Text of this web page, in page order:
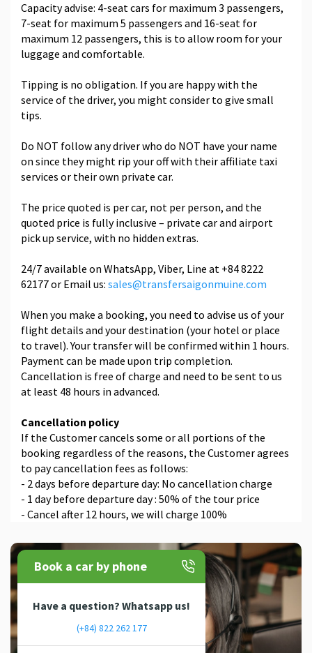
Capacity advise: 4-seat cars for maximum 3 passengers,
7-seat for maximum 5 passengers and 16-seat for
maximum 12 passengers, this is to allow room for your
luggage and comfortable.
Tipping is no obligation. If you are happy with the
service of the driver, you might consider to give small
tips.
Do NOT follow any driver who do NOT have your name
on since they might rip your off with their affiliate taxi
services or their own private car.
The price quoted is per car, not per person, and the
quoted price is fully inclusive – private car and airport
pick up service, with no hidden extras.
24/7 available on WhatsApp, Viber, Line at +84 8222
62177 or Email us: sales@transfersaigonmuine.com
When you make a booking, you need to advise us of your
flight details and your destination (your hotel or place
to travel). Your transfer will be confirmed within 1 hours.
Payment can be made upon trip completion.
Cancellation is free of charge and need to be sent to us
at least 48 hours in advanced.
Cancellation policy
If the Customer cancels some or all portions of the
booking regardless of the reasons, the Customer agrees
to pay cancellation fees as follows:
- 2 days before departure day: No cancellation charge
- 1 day before departure day : 50% of the tour price
- Cancel after 12 hours, we will charge 100%
Book a car by phone
Have a question? Whatsapp us!
(+84) 822 262 177